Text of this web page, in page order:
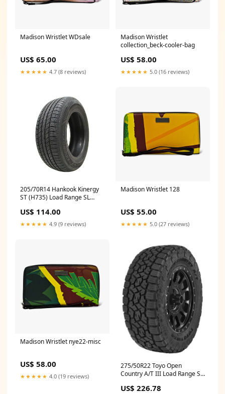
Madison Wristlet WDsale
US$ 65.00
★★★★★ 4.7 (8 reviews)
Madison Wristlet
collection_beck-cooler-bag
US$ 58.00
★★★★★ 5.0 (16 reviews)
205/70R14 Hankook Kinergy
ST (H735) Load Range SL
US$ 114.00
★★★★★ 4.9 (9 reviews)
Madison Wristlet 128
US$ 55.00
★★★★★ 5.0 (27 reviews)
Madison Wristlet nye22-misc
US$ 58.00
★★★★★ 4.0 (19 reviews)
275/50R22 Toyo Open
Country A/T III Load Range SL
US$ 226.78